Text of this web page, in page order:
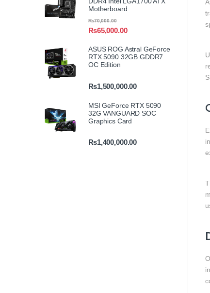
Motherboard
₨65,000.00
₨70,000.00
ASUS ROG Astral GeForce
RTX 5090 32GB GDDR7
OC Edition
₨1,500,000.00
MSI GeForce RTX 5090
32G VANGUARD SOC
Graphics Card
₨1,400,000.00